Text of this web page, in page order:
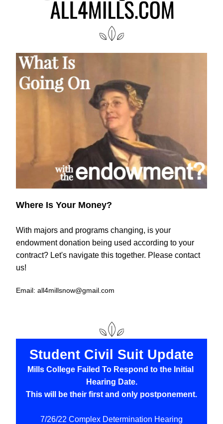
Where Is Your Money?
With majors and programs changing, is your
endowment donation being used according to your
contract? Let's navigate this together. Please contact
us!
Email: all4millsnow@gmail.com
Student Civil Suit Update
Mills College Failed To Respond to the Initial
Hearing Date.
This will be their first and only postponement.
7/26/22 Complex Determination Hearing